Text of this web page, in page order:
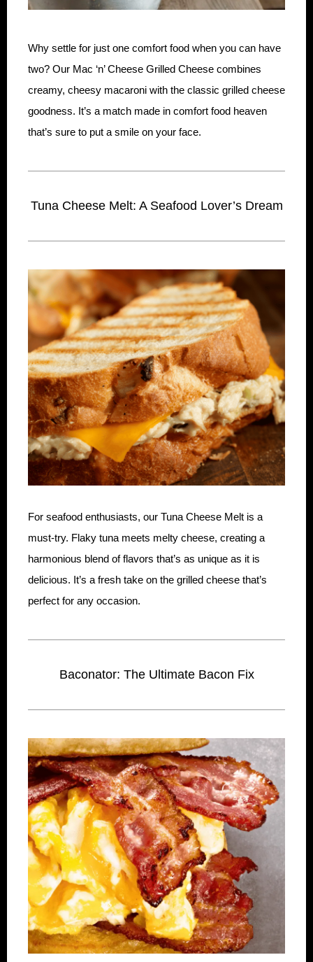
Why settle for just one comfort food when you can have
two? Our Mac ‘n’ Cheese Grilled Cheese combines
creamy, cheesy macaroni with the classic grilled cheese
goodness. It’s a match made in comfort food heaven
that’s sure to put a smile on your face.
Tuna Cheese Melt: A Seafood Lover’s Dream
For seafood enthusiasts, our Tuna Cheese Melt is a
must-try. Flaky tuna meets melty cheese, creating a
harmonious blend of flavors that’s as unique as it is
delicious. It’s a fresh take on the grilled cheese that’s
perfect for any occasion.
Baconator: The Ultimate Bacon Fix